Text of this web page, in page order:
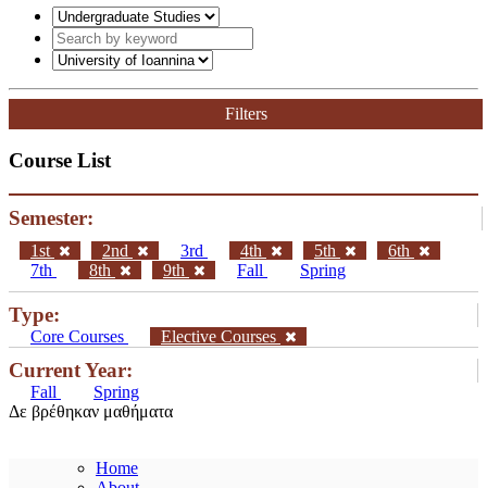
Filters
Course List
Semester:
1st 2nd 3rd 4th 5th
6th
7th
8th 9th Fall Spring
Type:
Core Courses Elective Courses
Current Year:
Fall
Spring
Δε βρέθηκαν μαθήματα
Home